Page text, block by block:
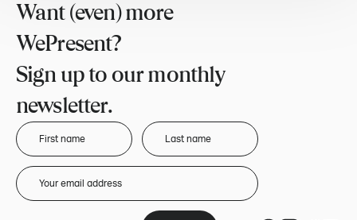
Want (even) more
WePresent?
Sign up to our monthly
newsletter.